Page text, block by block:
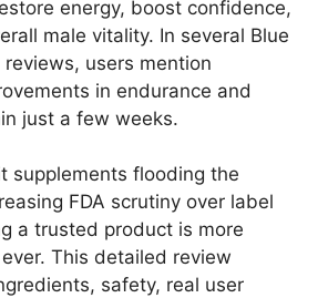
energy, boost confidence,
male vitality. In several Blue
reviews, users mention
in endurance and
just a few weeks.
supplements flooding the
FDA scrutiny over label
a trusted product is more
This detailed review
safety, real user